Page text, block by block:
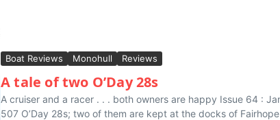
Boat Reviews Monohull Reviews
A tale of two O’Day 28s
A cruiser and a racer . . . both owners are happy Issue 64 :
507 O’Day 28s; two of them are kept at the docks of